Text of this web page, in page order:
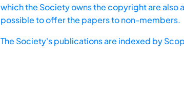
which the Society owns the copyright are
possible to offer the papers to non-members.
The Society's publications are indexed by